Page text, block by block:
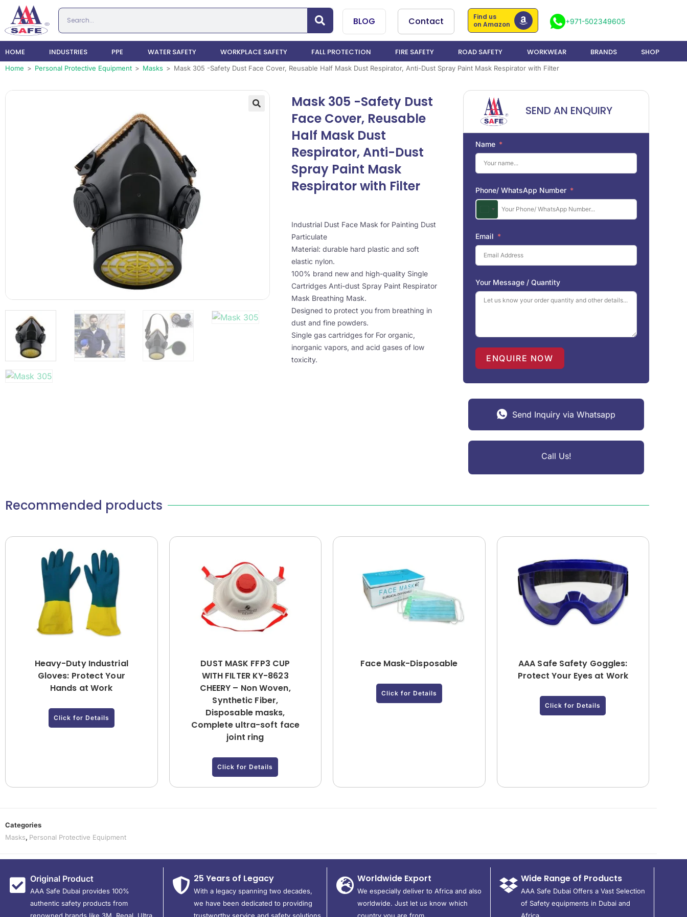
BLOG Contact
Find us
on Amazon
+971-502349605
HOME INDUSTRIES PPE WATER SAFETY WORKPLACE SAFETY FALL PROTECTION FIRE SAFETY ROAD SAFETY WORKWEAR BRANDS SHOP
Home > Personal Protective Equipment > Masks > Mask 305 -Safety Dust Face Cover, Reusable Half Mask Dust Respirator, Anti-Dust Spray Paint Mask Respirator with Filter
Mask 305 -Safety Dust
Face Cover, Reusable
Half Mask Dust
Respirator, Anti-Dust
Spray Paint Mask
Respirator with Filter
Industrial Dust Face Mask for Painting Dust
Particulate
Material: durable hard plastic and soft
elastic nylon.
100% brand new and high-quality Single
Cartridges Anti-dust Spray Paint Respirator
Mask Breathing Mask.
Designed to protect you from breathing in
dust and fine powders.
Single gas cartridges for For organic,
inorganic vapors, and acid gases of low
toxicity.
SEND AN ENQUIRY
Name
Phone/ WhatsApp Number
Email
Your Message / Quantity
ENQUIRE NOW
Send Inquiry via Whatsapp
Call Us!
Recommended products
Heavy-Duty Industrial
Gloves: Protect Your
Hands at Work
Click for Details
DUST MASK FFP3 CUP
WITH FILTER KY-8623
CHEERY – Non Woven,
Synthetic Fiber,
Disposable masks,
Complete ultra-soft face
joint ring
Click for Details
Face Mask-Disposable
Click for Details
AAA Safe Safety Goggles:
Protect Your Eyes at Work
Click for Details
Categories
Masks, Personal Protective Equipment
Original Product
AAA Safe Dubai provides 100%
authentic safety products from
25 Years of Legacy
With a legacy spanning two decades,
we have been dedicated to providing
Worldwide Export
We especially deliver to Africa and also
worldwide. Just let us know which
Wide Range of Products
AAA Safe Dubai Offers a Vast Selection
of Safety equipments in Dubai and